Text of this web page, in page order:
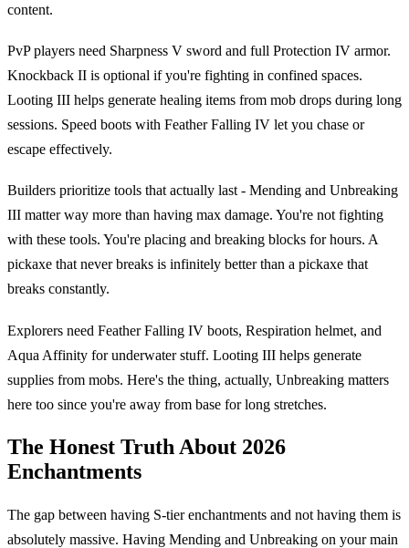
content.
PvP players need Sharpness V sword and full Protection IV armor.
Knockback II is optional if you're fighting in confined spaces.
Looting III helps generate healing items from mob drops during long
sessions. Speed boots with Feather Falling IV let you chase or
escape effectively.
Builders prioritize tools that actually last - Mending and Unbreaking
III matter way more than having max damage. You're not fighting
with these tools. You're placing and breaking blocks for hours. A
pickaxe that never breaks is infinitely better than a pickaxe that
breaks constantly.
Explorers need Feather Falling IV boots, Respiration helmet, and
Aqua Affinity for underwater stuff. Looting III helps generate
supplies from mobs. Here's the thing, actually, Unbreaking matters
here too since you're away from base for long stretches.
The Honest Truth About 2026
Enchantments
The gap between having S-tier enchantments and not having them is
absolutely massive. Having Mending and Unbreaking on your main